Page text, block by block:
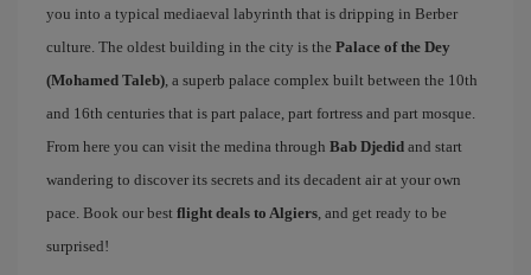
you into a typical mediaeval labyrinth that is dripping in Berber
culture. The oldest building in the city is the Palace of the Dey
(Mohamed Taleb), a superb palace complex built between the 10th
and 16th centuries that is part palace, part fortress and part mosque.
From here you can visit the medina through Bab Djedid and start
wandering to discover its secrets and its decadent air at your own
pace. Book our best flight deals to Algiers, and get ready to be
surprised!